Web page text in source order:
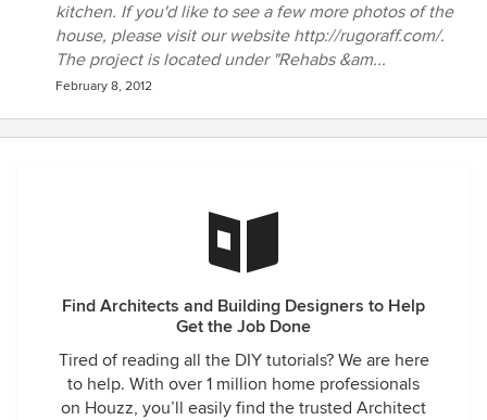
kitchen. If you'd like to see a few more photos of the
house, please visit our website http://rugoraff.com/.
The project is located under "Rehabs &am...
February 8, 2012
Find Architects and Building Designers to Help
Get the Job Done
Tired of reading all the DIY tutorials? We are here
to help. With over 1 million home professionals
on Houzz, you’ll easily find the trusted Architect